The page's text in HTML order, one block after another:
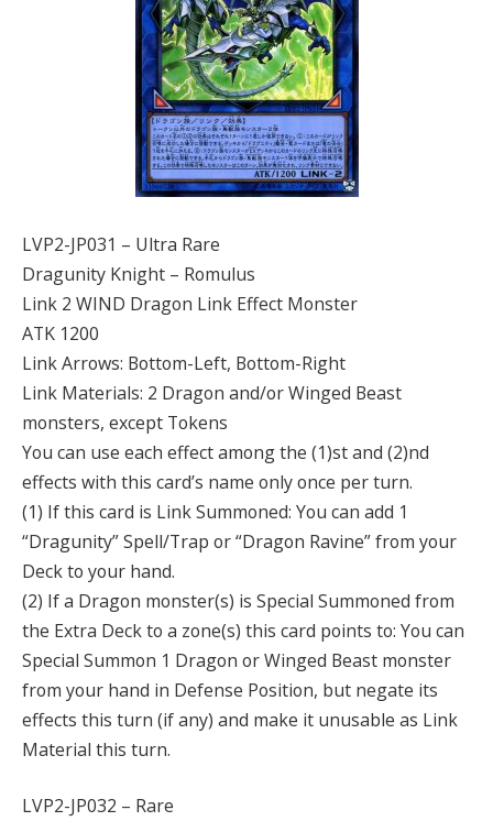
LVP2-JP031 – Ultra Rare
Dragunity Knight – Romulus
Link 2 WIND Dragon Link Effect Monster
ATK 1200
Link Arrows: Bottom-Left, Bottom-Right
Link Materials: 2 Dragon and/or Winged Beast
monsters, except Tokens
You can use each effect among the (1)st and (2)nd
effects with this card’s name only once per turn.
(1) If this card is Link Summoned: You can add 1
“Dragunity” Spell/Trap or “Dragon Ravine” from your
Deck to your hand.
(2) If a Dragon monster(s) is Special Summoned from
the Extra Deck to a zone(s) this card points to: You can
Special Summon 1 Dragon or Winged Beast monster
from your hand in Defense Position, but negate its
effects this turn (if any) and make it unusable as Link
Material this turn.
LVP2-JP032 – Rare